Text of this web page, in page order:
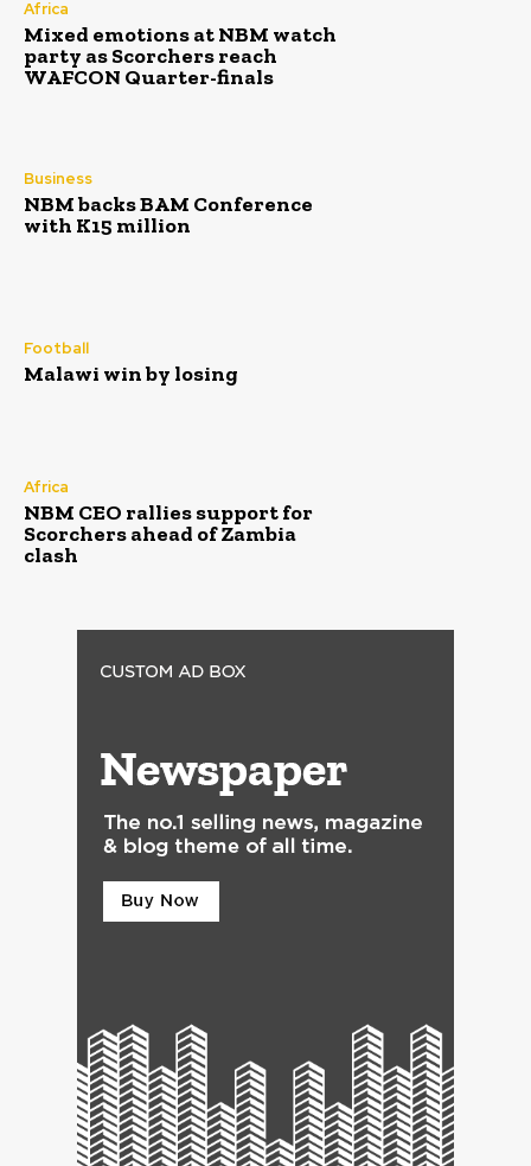
Africa
Mixed emotions at NBM watch
party as Scorchers reach
WAFCON Quarter-finals
Business
NBM backs BAM Conference
with K15 million
Football
Malawi win by losing
Africa
NBM CEO rallies support for
Scorchers ahead of Zambia
clash